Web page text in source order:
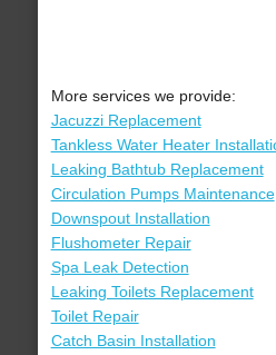
More services we provide:
Jacuzzi Replacement
Tankless Water Heater
Leaking Bathtub Replacement
Circulation Pumps Maintenance
Downspout Installation
Flushometer Repair
Spa Leak Detection
Leaking Toilets Replacement
Toilet Repair
Catch Basin Installation